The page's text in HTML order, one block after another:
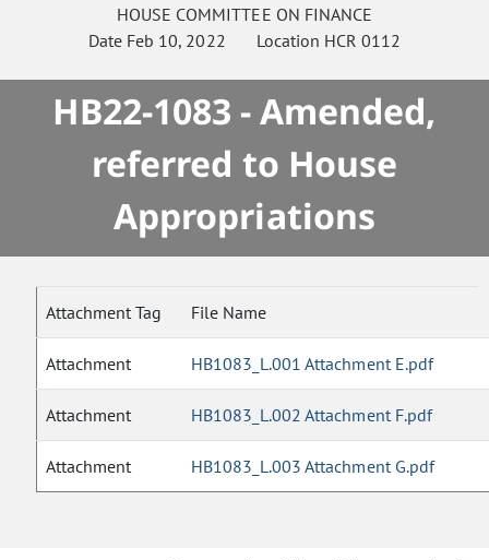
HOUSE COMMITTEE ON FINANCE
Date Feb 10, 2022 Location HCR 0112
HB22-1083 - Amended,
referred to House
Appropriations
Attachment Tag File Name
Attachment HB1083_L.001 Attachment E.pdf
Attachment HB1083_L.002 Attachment F.pdf
Attachment HB1083_L.003 Attachment G.pdf